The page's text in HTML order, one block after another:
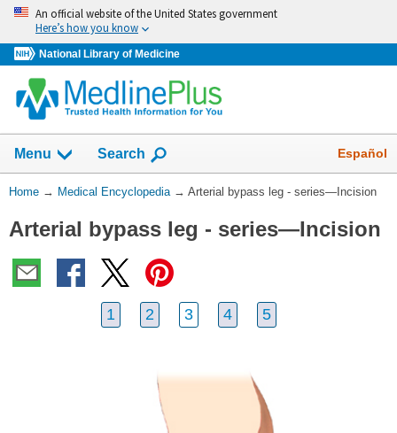
Skip
navigation
An official website of the United States government
Here’s how you know
National Library of Medicine
navigation
has
collapsed.
Menu Show
Search Español
You
Here:
Home → Medical Encyclopedia → Arterial bypass leg - series—Incision
Arterial bypass leg - series—Incision
1 2 3 4 5